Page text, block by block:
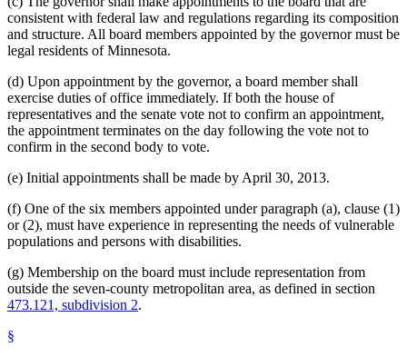
consistent with federal law and regulations regarding its composition
and structure. All board members appointed by the governor must be
legal residents of Minnesota.
(d) Upon appointment by the governor, a board member shall
exercise duties of office immediately. If both the house of
representatives and the senate vote not to confirm an appointment,
the appointment terminates on the day following the vote not to
confirm in the second body to vote.
(e) Initial appointments shall be made by April 30, 2013.
(f) One of the six members appointed under paragraph (a), clause (1)
or (2), must have experience in representing the needs of vulnerable
populations and persons with disabilities.
(g) Membership on the board must include representation from
outside the seven-county metropolitan area, as defined in section
473.121, subdivision 2.
§